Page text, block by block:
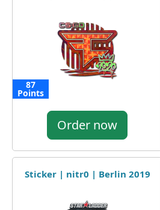
87
Points
Order now
Sticker | nitr0 | Berlin 2019